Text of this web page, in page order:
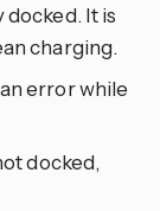
It is
charging.
error while
docked,